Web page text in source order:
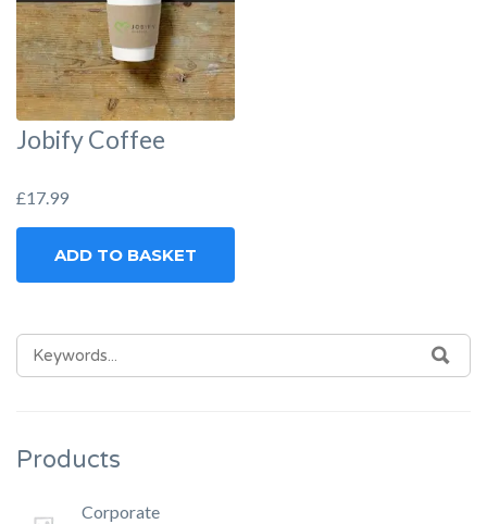
Jobify Coffee
£17.99
ADD TO BASKET
SEARCH
FOR:
Products
Corporate